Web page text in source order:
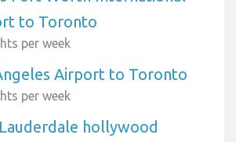
to Toronto
per week
Airport to Toronto
per week
hollywood